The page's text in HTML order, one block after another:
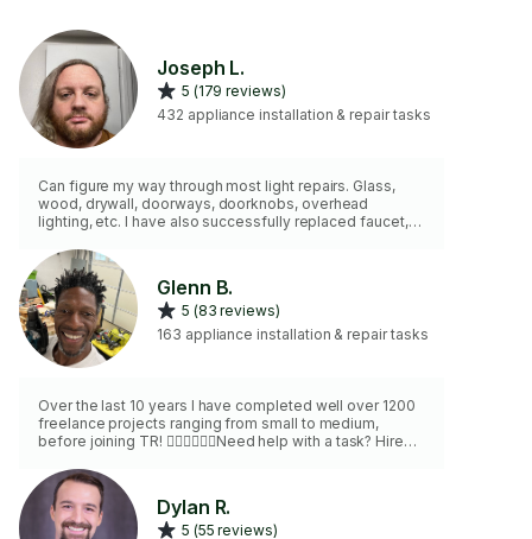
Joseph L.
5 (179 reviews)
432 appliance installation & repair tasks
Can figure my way through most light repairs. Glass,
wood, drywall, doorways, doorknobs, overhead
lighting, etc. I have also successfully replaced faucet,
fixtures. My ceiling for work is roughly 11ft, mostly over
safety. I can drill into most materials, and can cut most
metals.
Glenn B.
5 (83 reviews)
163 appliance installation & repair tasks
Over the last 10 years I have completed well over 1200
freelance projects ranging from small to medium,
before joining TR! 👍🏾👍🏾👌🏾Need help with a task? Hire
out my skills: https://tr.co/great-work-nyc 👍🏾👍🏾👌🏾👌🏾I'm
proud of my satisfaction rate 99% and my positive
written reviews. In addition to all the ordinary tools
needed-I have some that are great for expediting
Dylan R.
5 (55 reviews)